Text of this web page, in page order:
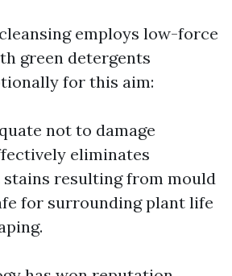
employs low-force
green detergents
for this aim:
not to damage
eliminates
stains resulting from mould
for surrounding plant life